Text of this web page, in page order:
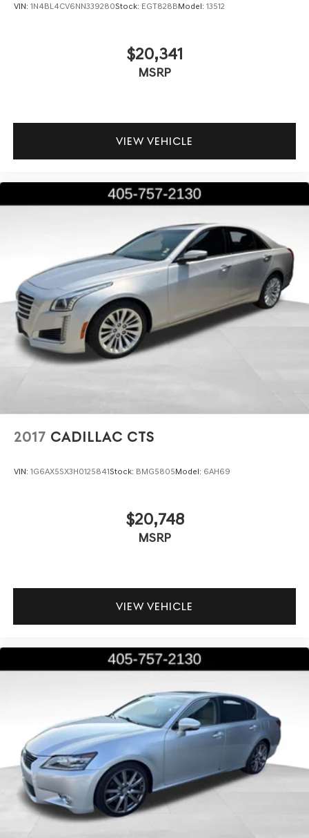
VIN: 1N4BL4CV6NN339280Stock: EGT828BModel: 13512
$20,341
MSRP
VIEW VEHICLE
2017 CADILLAC CTS
VIN: 1G6AX5SX3H0125841Stock: BMG5805Model: 6AH69
$20,748
MSRP
VIEW VEHICLE